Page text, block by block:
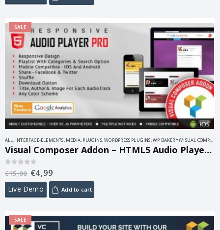
SALE
ALL, INTERFACE-ELEMENTS, MEDIA, PLUGINS,WORDPRESS PLUGINS,WP BAKERY (VISUAL COMPOSER)
Visual Composer Addon – HTML5 Audio Player PRO 2.0
out of 5
€15,00 €4,99
Live Demo Add to cart
SALE